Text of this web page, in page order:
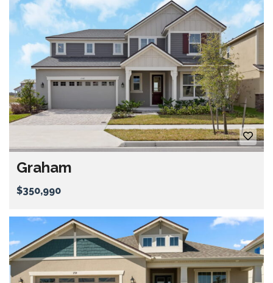
Graham
$350,990